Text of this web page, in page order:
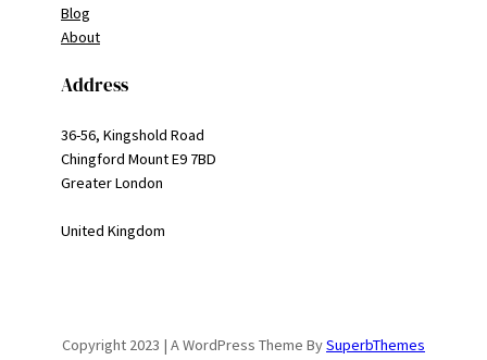
Blog
About
Address
36-56, Kingshold Road
Chingford Mount E9 7BD
Greater London
United Kingdom
Copyright 2023 | A WordPress Theme BySuperbThemes